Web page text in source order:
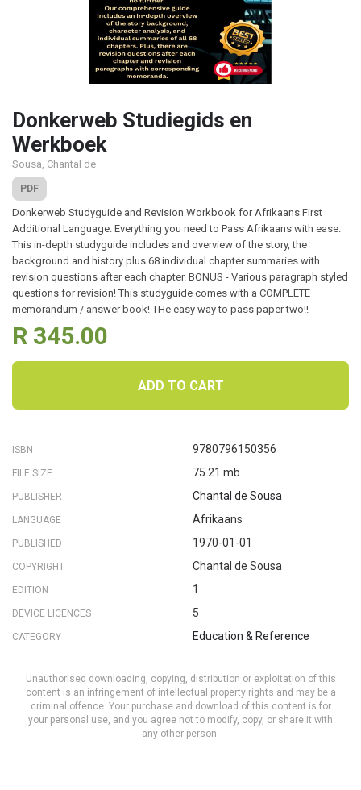
Donkerweb Studiegids en
Werkboek
Sousa, Chantal de
PDF
Donkerweb Studyguide and Revision Workbook for Afrikaans First
Additional Language. Everything you need to Pass Afrikaans with ease.
This in-depth studyguide includes and overview of the story, the
background and history plus 68 individual chapter summaries with
revision questions after each chapter. BONUS - Various paragraph styled
questions for revision! This studyguide comes with a COMPLETE
memorandum / answer book! THe easy way to pass paper two!!
R 345.00
ADD TO CART
ISBN 9780796150356
FILE SIZE 75.21 mb
PUBLISHER Chantal de Sousa
LANGUAGE Afrikaans
PUBLISHED 1970-01-01
COPYRIGHT Chantal de Sousa
EDITION 1
DEVICE LICENCES 5
CATEGORY Education & Reference
Unauthorised downloading, copying, distribution or exploitation of this
content is an infringement of intellectual property rights and may be a
criminal offence. Your purchase and download of this content is for
your personal use, and you agree not to modify, copy, or share it with
any other person.